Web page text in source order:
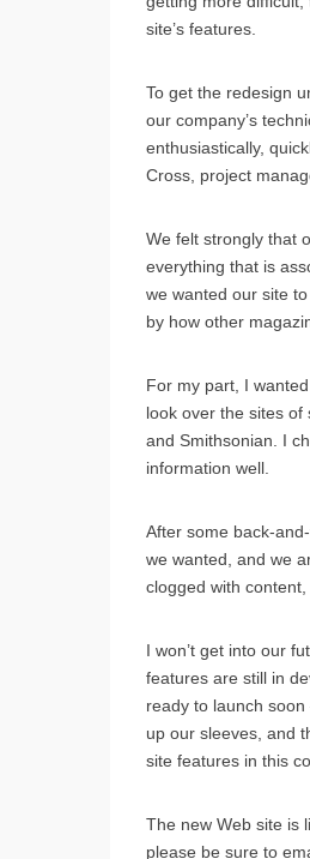
site’s features.
To get the redesign
our company’s
enthusiastically,
Cross, project
We felt strongly that
everything that is
we wanted our site
by how other
For my part, I
look over the sites
and Smithsonian. I
information well.
After some back-
we wanted, and we
clogged with
I won’t get into our
features are still in
ready to launch
up our sleeves, and
site features in this
The new Web site is
please be sure to